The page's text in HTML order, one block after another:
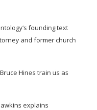
founding text
and former church
Hines train us as
explains